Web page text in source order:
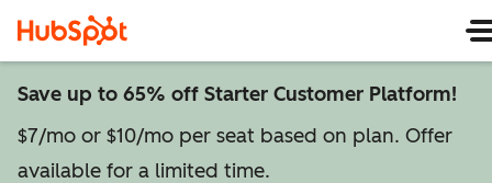
Save up to 65% off Starter Customer Platform!
$7/mo or $10/mo per seat based on plan. Offer
available for a limited time.